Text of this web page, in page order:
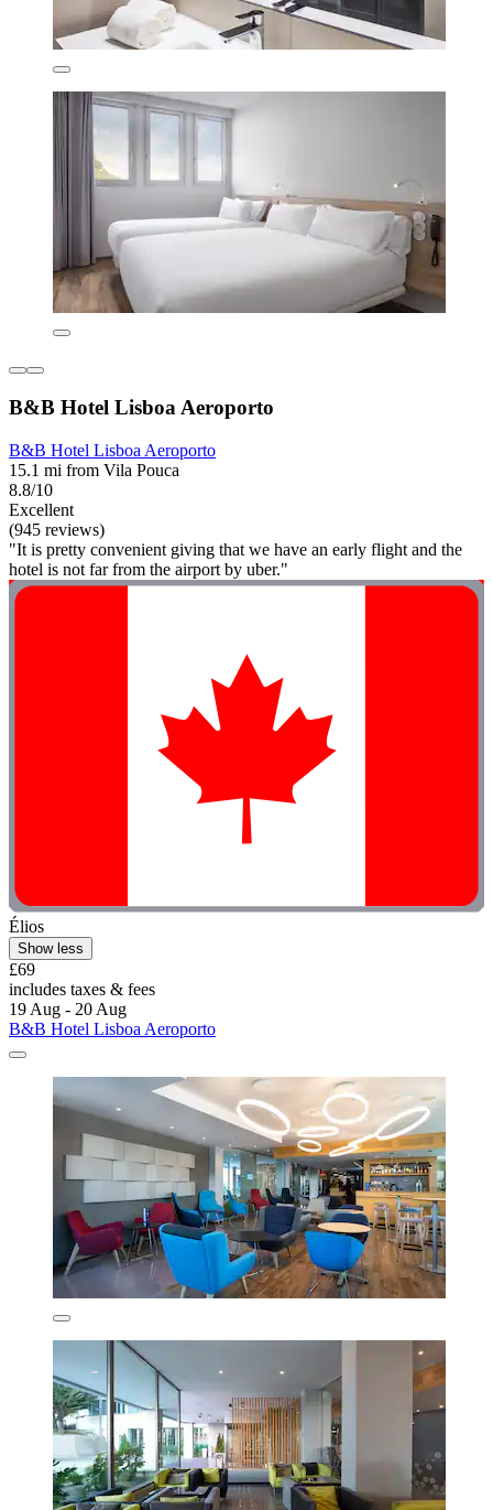
B&B Hotel Lisboa Aeroporto
B&B Hotel Lisboa Aeroporto
15.1 mi from Vila Pouca
8.8/10
Excellent
(945 reviews)
"It is pretty convenient giving that we have an early flight and the
hotel is not far from the airport by uber."
Élios
Show less
£69
includes taxes & fees
19 Aug - 20 Aug
B&B Hotel Lisboa Aeroporto